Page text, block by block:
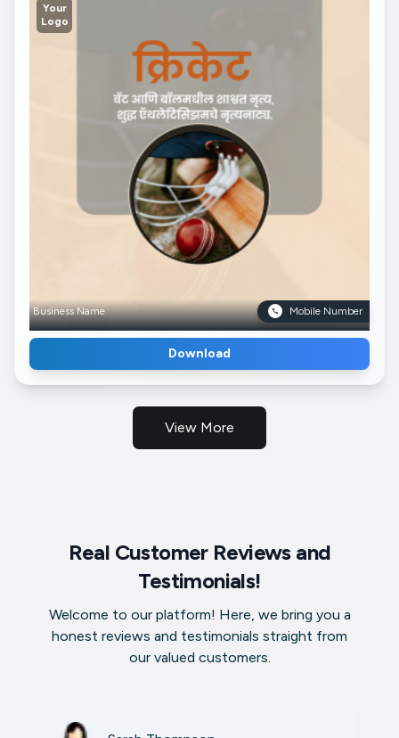
Your
Logo
Business Name Mobile Number
Download
View More
Real Customer Reviews and
Testimonials!
Welcome to our platform! Here, we bring you a
honest reviews and testimonials straight from
our valued customers.